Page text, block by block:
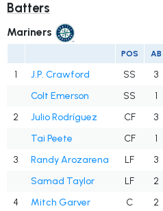
Batters
Mariners
POS AB
1 J.P. Crawford SS 3
Colt Emerson
SS 1
2
Julio Rodríguez CF 3
Tai Peete
CF 1
3
Randy Arozarena LF 3
Samad Taylor
LF 2
4
Mitch Garver C 2